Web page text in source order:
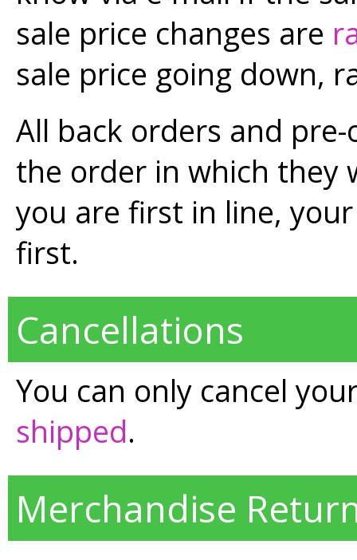
sale price changes are
sale price going down,
All back orders and
the order in which they
you are first in line,
first.
Cancellations
You can only cancel
shipped.
Merchandise